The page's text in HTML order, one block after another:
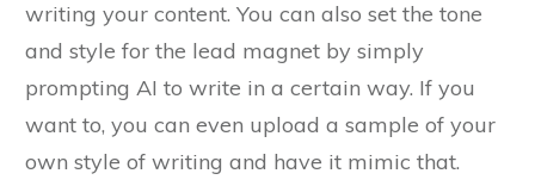
writing your content. You can also set the tone
and style for the lead magnet by simply
prompting AI to write in a certain way. If you
want to, you can even upload a sample of your
own style of writing and have it mimic that.